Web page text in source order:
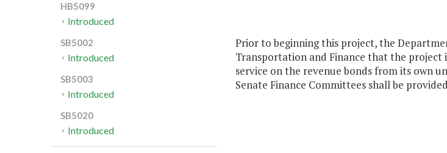
Prior to beginning this project, the
Transportation and Finance that the
service on the revenue bonds from its own
Senate Finance Committees shall be
HB5099
Introduced
SB5002
Introduced
SB5003
Introduced
SB5020
Introduced